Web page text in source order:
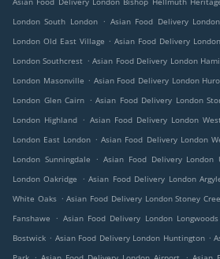
London South London . Asian Food Delivery
London Old East Village . Asian Food Delivery
London Southcrest . Asian Food Delivery London
London Masonville . Asian Food Delivery London
London Glen Cairn . Asian Food Delivery London
London Highland . Asian Food Delivery London
London East London . Asian Food Delivery London
London Sunningdale
. Asian Food Delivery London
London Oakridge
. Asian Food Delivery London
White Oaks . Asian Food Delivery London Stoney
Fanshawe
. Asian Food Delivery London Longwoods
Bostwick . Asian Food Delivery London Huntington .
. .